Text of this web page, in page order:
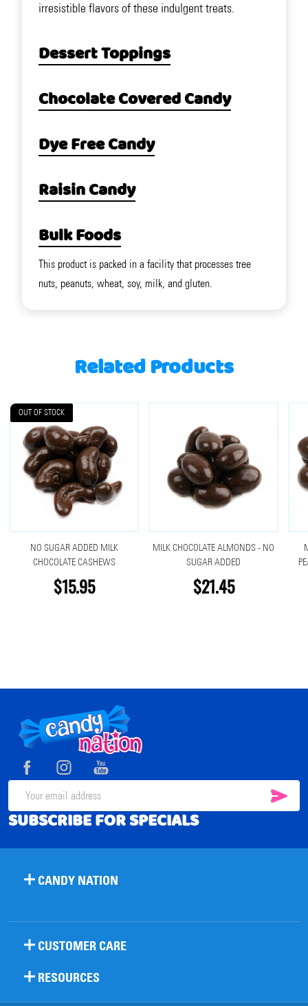
irresistible flavors of these indulgent treats.
Dessert Toppings
Chocolate Covered Candy
Dye Free Candy
Raisin Candy
Bulk Foods
This product is packed in a facility that processes tree
nuts, peanuts, wheat, soy, milk, and gluten.
Related Products
OUT OF STOCK
NO SUGAR ADDED MILK
CHOCOLATE CASHEWS
$15.95
MILK CHOCOLATE ALMONDS - NO
SUGAR ADDED
$21.45
Footer
Start
Email
Address
SUBSCRIBE FOR SPECIALS
CANDY NATION
CUSTOMER CARE
RESOURCES